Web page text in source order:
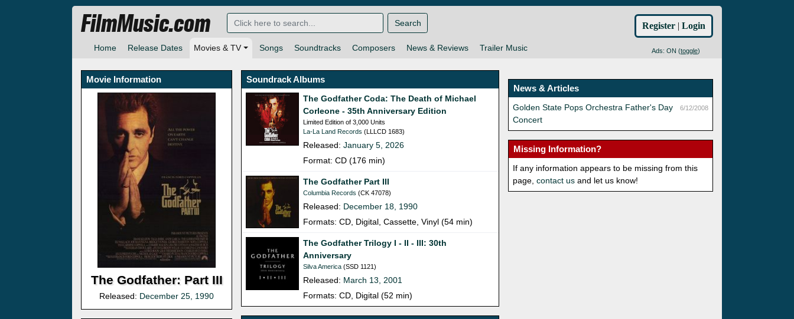
Home Release Dates Movies & TV Songs Soundtracks Composers News & Reviews Trailer Music Ads: ON (toggle)
FilmMusic.com Search Register | Login
Movie Information
The Godfather: Part III
Released: December 25, 1990
Soundrack Albums
The Godfather Coda: The Death of Michael
Corleone - 35th Anniversary Edition
Limited Edition of 3,000 Units
La-La Land Records (LLLCD 1683)
Released:January 5, 2026
Format: CD (176 min)
The Godfather Part III
Columbia Records (CK 47078)
Released: December 18, 1990
Formats: CD, Digital, Cassette, Vinyl (54 min)
The Godfather Trilogy I - II - III: 30th
Anniversary
Silva America (SSD 1121)
Released: March 13, 2001
Formats: CD, Digital (52 min)
News & Articles
6/12/2008
Golden State Pops Orchestra Father's Day
Concert
Missing Information?
If any information appears to be missing from this
page,contact us and let us know!